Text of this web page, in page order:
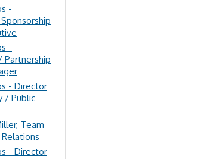
-
-
Partnership
- Director
/ Public
Team
- Director